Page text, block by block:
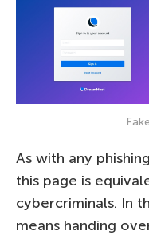
As with any
this page is
cybercriminals. In
means handing